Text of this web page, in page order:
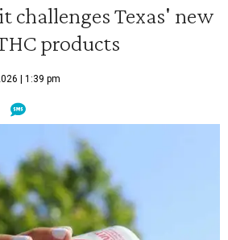
challenges Texas' new
products
| 1:39 pm